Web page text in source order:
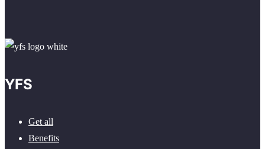
YFS
Get all
Benefits